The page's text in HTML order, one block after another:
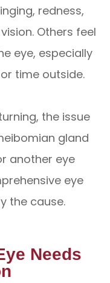
redness,
Others feel
eye, especially
time outside.
the issue
gland
another eye
eye
the cause.
Needs